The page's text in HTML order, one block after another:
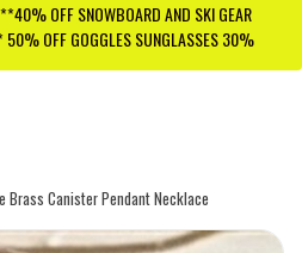
OFF SNOWBOARD AND SKI GEAR
OFF GOGGLES SUNGLASSES 30%
Brass Canister Pendant Necklace